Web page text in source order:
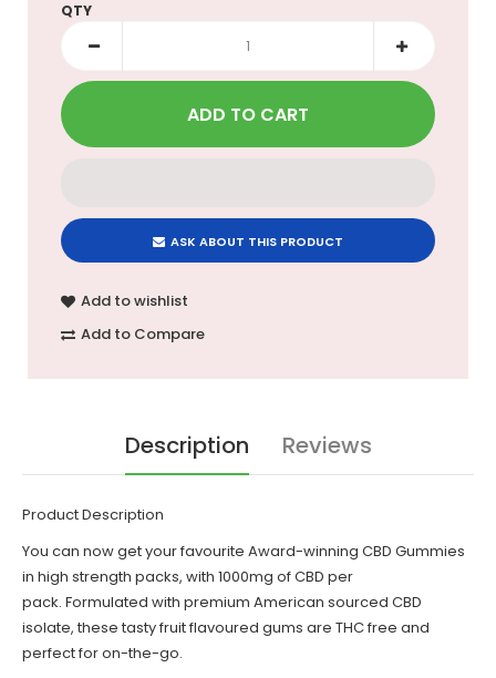
QTY
ASK ABOUT THIS PRODUCT
Add to wishlist
Add to Compare
Description Reviews
Product Description
You can now get your favourite Award-winning CBD Gummies
in high strength packs, with 1000mg of CBD per
pack. Formulated with premium American sourced CBD
isolate, these tasty fruit flavoured gums are THC free and
perfect for on-the-go.